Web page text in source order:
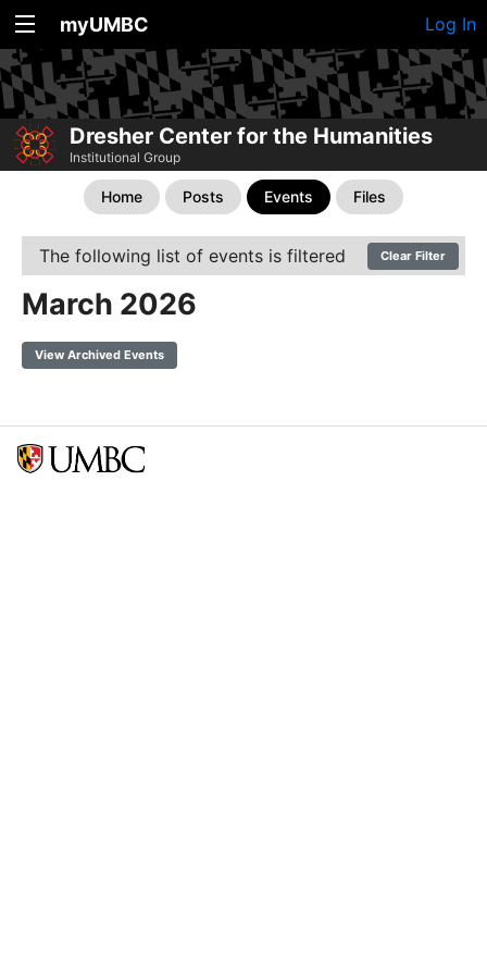
myUMBC Log In
Dresher Center for the Humanities
Institutional Group
Home Posts Events Files
The following list of events is filtered Clear Filter
March 2026
View Archived Events